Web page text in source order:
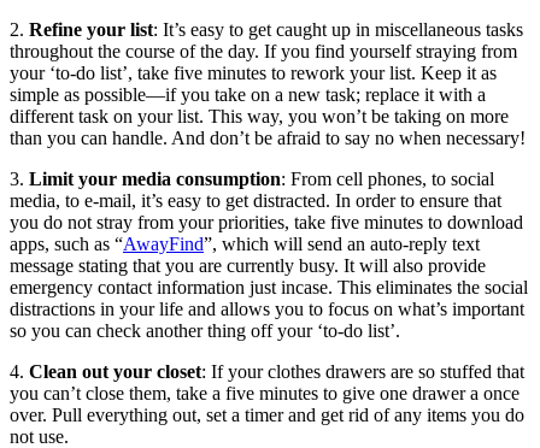
2. Refine your list: It’s easy to get caught up in miscellaneous tasks
throughout the course of the day. If you find yourself straying from
your ‘to-do list’, take five minutes to rework your list. Keep it as
simple as possible—if you take on a new task; replace it with a
different task on your list. This way, you won’t be taking on more
than you can handle. And don’t be afraid to say no when necessary!
3. Limit your media consumption: From cell phones, to social
media, to e-mail, it’s easy to get distracted. In order to ensure that
you do not stray from your priorities, take five minutes to download
apps, such as “AwayFind”, which will send an auto-reply text
message stating that you are currently busy. It will also provide
emergency contact information just incase. This eliminates the social
distractions in your life and allows you to focus on what’s important
so you can check another thing off your ‘to-do list’.
4. Clean out your closet: If your clothes drawers are so stuffed that
you can’t close them, take a five minutes to give one drawer a once
over. Pull everything out, set a timer and get rid of any items you do
not use.